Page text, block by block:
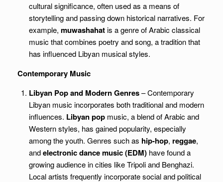
cultural significance, often used as a means of
storytelling and passing down historical narratives. For
example, muwashahatis a genre of Arabic classical
music that combines poetry and song, a tradition that
has influenced Libyan musical styles.
Contemporary Music
Libyan Pop and Modern Genres– Contemporary
Libyan music incorporates both traditional and modern
influences. Libyan popmusic, a blend of Arabic and
Western styles, has gained popularity, especially
among the youth. Genres such as hip-hop, reggae,
andelectronic dance music (EDM)have found a
growing audience in cities like Tripoli and Benghazi.
Local artists frequently incorporate social and political